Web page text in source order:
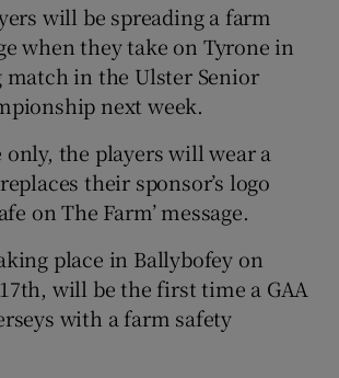
Show Gaeilge sub sections
will be spreading a farm
when they take on Tyrone in
in the Ulster Senior
next week.
only, the players will wear a
their sponsor’s logo
on The Farm’ message.
place in Ballybofey on
will be the first time a GAA
with a farm safety